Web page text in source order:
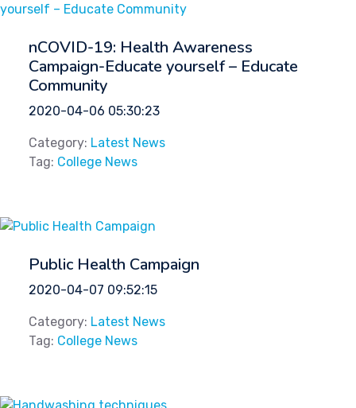
nCOVID-19: Health Awareness
Campaign-Educate yourself – Educate
Community
2020-04-06 05:30:23
Category: Latest News
Tag: College News
Public Health Campaign
2020-04-07 09:52:15
Category: Latest News
Tag: College News